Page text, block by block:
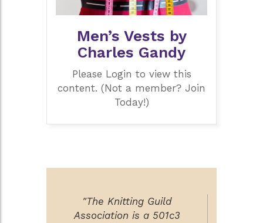
Men’s Vests by
Charles Gandy
Please Login to view this
content. (Not a member? Join
Today!)
"The Knitting Guild
Association is a 501c3